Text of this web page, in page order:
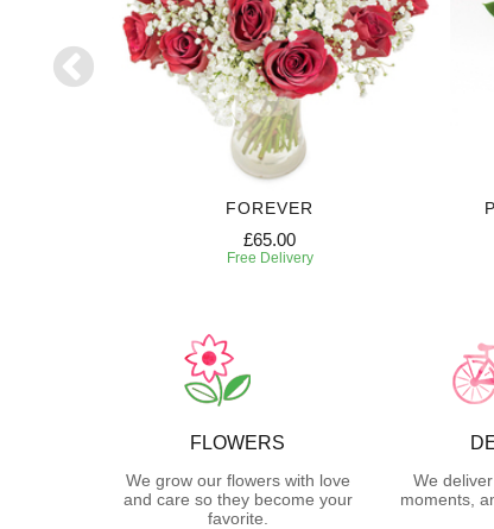
FOREVER
£65.00
Free Delivery
FLOWERS
We grow our flowers with love
and care so they become your
favorite.
We
moments,